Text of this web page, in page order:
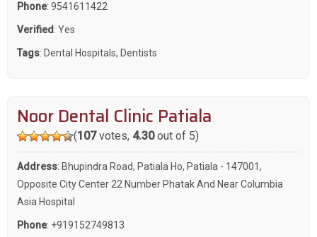
Phone: 9541611422
Verified : Yes
Tags: Dental Hospitals, Dentists
Noor Dental Clinic Patiala
(107votes, 4.30out of 5)
Address: Bhupindra Road, Patiala Ho, Patiala - 147001,
Opposite City Center 22 Number Phatak And Near Columbia
Asia Hospital
Phone: +919152749813